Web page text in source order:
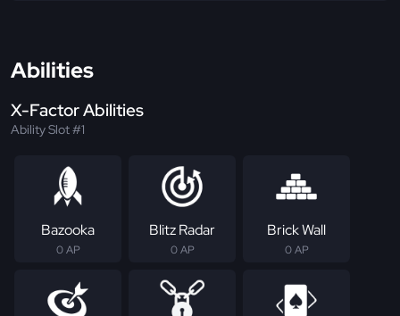
Abilities
X-Factor Abilities
Ability Slot #1
Bazooka
0 AP
Blitz Radar
0 AP
Brick Wall
0 AP